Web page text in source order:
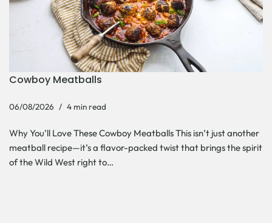
Cowboy Meatballs
06/08/2026 4 min read
Why You’ll Love These Cowboy Meatballs This isn’t just another
meatball recipe—it’s a flavor-packed twist that brings the spirit
of the Wild West right to…